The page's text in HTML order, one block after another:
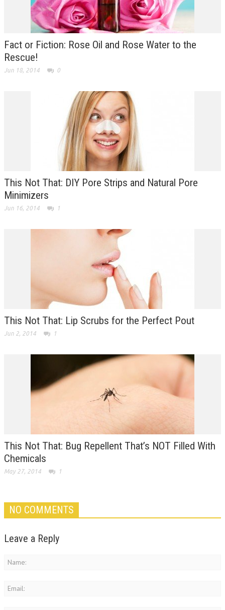
Fact or Fiction: Rose Oil and Rose Water to the
Rescue!
Jun 18, 2014 0
This Not That: DIY Pore Strips and Natural Pore
Minimizers
Jun 16, 2014 1
This Not That: Lip Scrubs for the Perfect Pout
Jun 2, 2014 1
This Not That: Bug Repellent That’s NOT Filled With
Chemicals
May 27, 2014 1
NO COMMENTS
Leave a Reply